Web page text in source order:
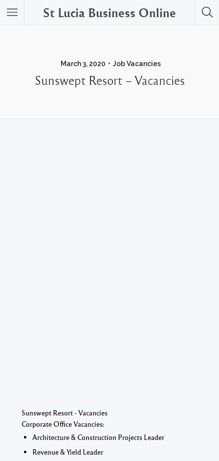
St Lucia Business Online
March 3, 2020 Job Vacancies
Sunswept Resort – Vacancies
Sunswept Resort - Vacancies
Corporate Office Vacancies:
Architecture & Construction Projects Leader
Revenue & Yield Leader